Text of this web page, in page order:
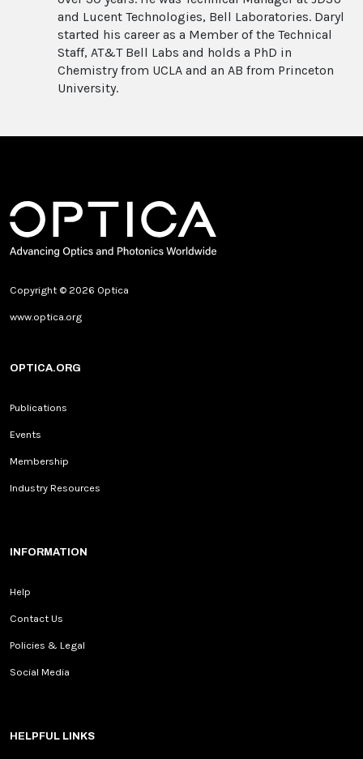
and Lucent Technologies, Bell Laboratories. Daryl
started his career as a Member of the Technical
Staff, AT&T Bell Labs and holds a PhD in
Chemistry from UCLA and an AB from Princeton
University.
Copyright © 2026 Optica
www.optica.org
OPTICA.ORG
Publications
Events
Membership
Industry Resources
INFORMATION
Help
Contact Us
Policies & Legal
Social Media
HELPFUL LINKS